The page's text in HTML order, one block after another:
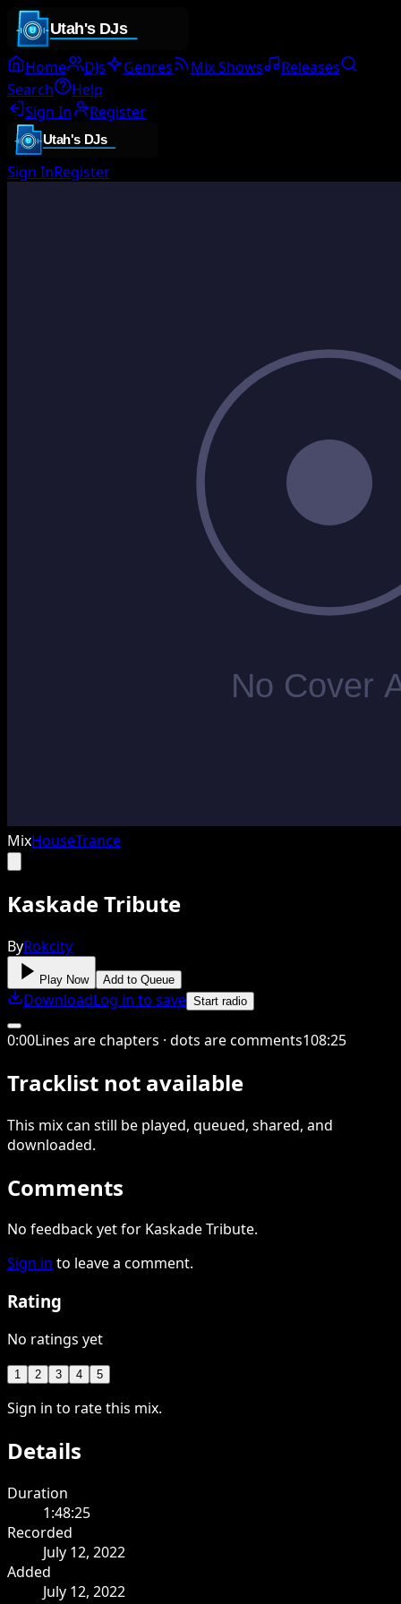
Home DJs Genres Mix Shows
Releases
Search
Help
Sign In
Register
Sign InRegister
MixHouseTrance
Kaskade Tribute
ByRokcity
Play Now Add to Queue
DownloadLog in to save Start radio
0:00Lines are chapters · dots are comments108:25
Tracklist not available
This mixcan still be played, queued, shared, and
downloaded.
Comments
No feedback yet for Kaskade Tribute.
Sign in to leave a comment.
Rating
No ratings yet
1 2 3 4 5
Sign in to rate this mix.
Details
Duration
1:48:25
Recorded
July 12, 2022
Added
July 12, 2022